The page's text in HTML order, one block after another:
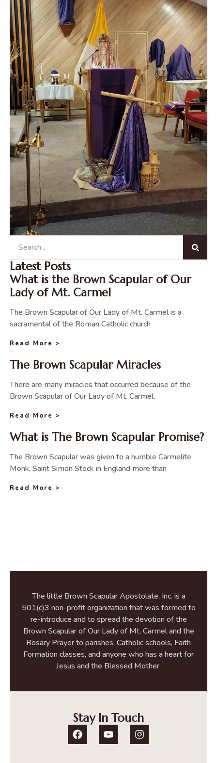
Latest Posts
What is the Brown Scapular of Our
Lady of Mt. Carmel
The Brown Scapular of Our Lady of Mt. Carmel is a
sacramental of the Roman Catholic church
Read More >
The Brown Scapular Miracles
There are many miracles that occurred because of the
Brown Scapular of Our Lady of Mt. Carmel.
Read More >
What is The Brown Scapular Promise?
The Brown Scapular was given to a humble Carmelite
Monk, Saint Simon Stock in England more than
Read More >
The little Brown Scapular Apostolate, Inc. is a
501(c)3 non-profit organization that was formed to
re-introduce and to spread the devotion of the
Brown Scapular of Our Lady of Mt. Carmel and the
Rosary Prayer to parishes, Catholic schools, Faith
Formation classes, and anyone who has a heart for
Jesus and the Blessed Mother.
Stay In Touch